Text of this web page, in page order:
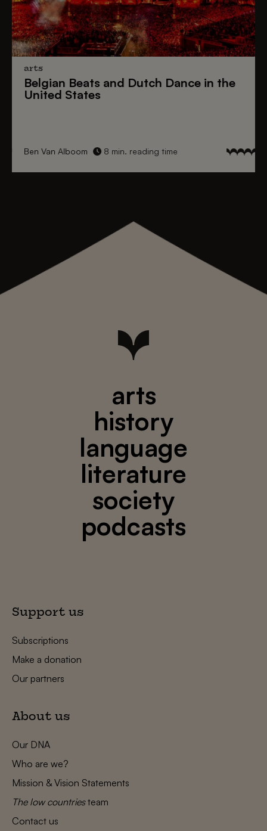
arts
Belgian Beats and Dutch Dance in the
United States
Ben Van Alboom 8 min. reading time
arts
history
language
literature
society
podcasts
Support us
Subscriptions
Make a donation
Our partners
About us
Our DNA
Who are we?
Mission & Vision Statements
The low countriesteam
Contact us